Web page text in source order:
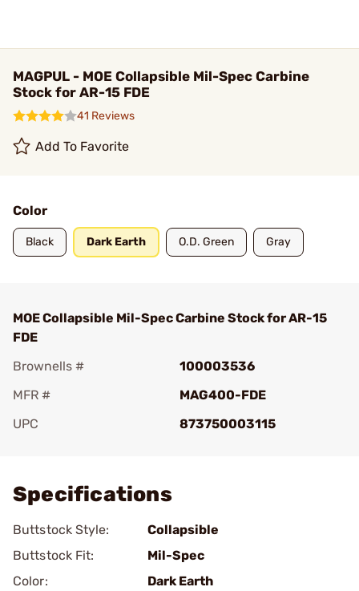
MAGPUL - MOE Collapsible Mil-Spec Carbine
Stock for AR-15 FDE
41 Reviews
Add To Favorite
Color
Black Dark Earth O.D. Green Gray
MOE Collapsible Mil-Spec Carbine Stock for AR-15
FDE
Brownells #
100003536
MFR #
MAG400-FDE
UPC
873750003115
Specifications
Buttstock Style:
Collapsible
Buttstock Fit:
Mil-Spec
Color:
Dark Earth